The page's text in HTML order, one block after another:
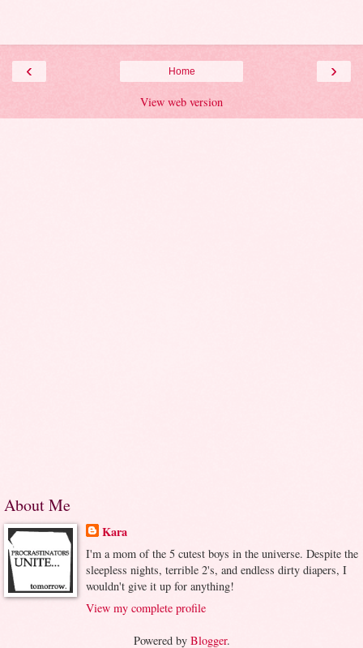
‹ ›
Home
View web version
About Me
Kara
I'm a mom of the 5 cutest boys in the universe. Despite the
sleepless nights, terrible 2's, and endless dirty diapers, I
wouldn't give it up for anything!
View my complete profile
Powered by Blogger.